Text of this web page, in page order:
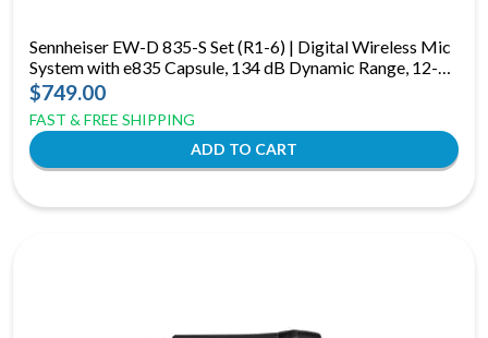
Sennheiser EW-D 835-S Set (R1-6) | Digital Wireless Mic
System with e835 Capsule, 134 dB Dynamic Range, 12-
Hour Runtime
$749.00
FAST & FREE SHIPPING